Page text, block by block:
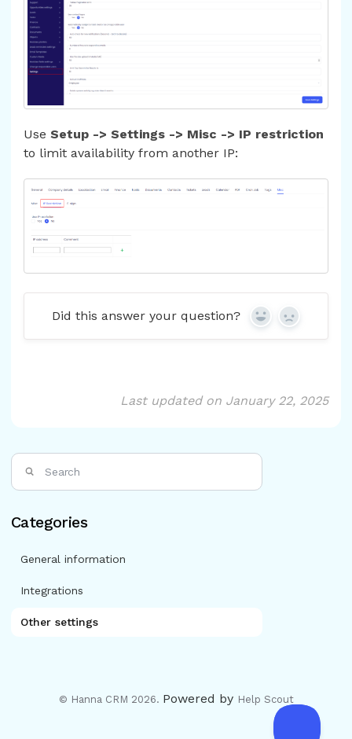
Use Setup -> Settings -> Misc -> IP restriction
to limit availability from another IP:
Did this answer your question?
Yes No
Last updated on January 22, 2025
Categories
General information
Integrations
Other settings
© Hanna CRM 2026. Powered by Help Scout